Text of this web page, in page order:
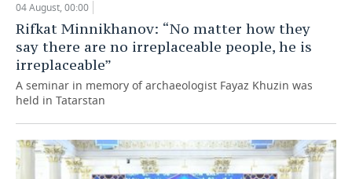
04 August, 00:00
Rifkat Minnikhanov: “No matter how they
say there are no irreplaceable people, he is
irreplaceable”
A seminar in memory of archaeologist Fayaz Khuzin was
held in Tatarstan